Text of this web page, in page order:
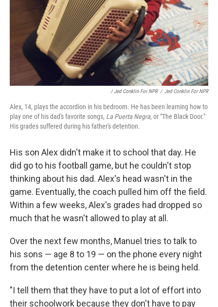
/ Jed Conklin For NPR / Jed Conklin For NPR
Alex, 14, plays the accordion in his bedroom. He has been learning how to
play one of his dad's favorite songs, La Puerta Negra, or "The Black Door."
His grades suffered during his father's detention.
His son Alex didn't make it to school that day. He
did go to his football game, but he couldn't stop
thinking about his dad. Alex's head wasn't in the
game. Eventually, the coach pulled him off the field.
Within a few weeks, Alex's grades had dropped so
much that he wasn't allowed to play at all.
Over the next few months, Manuel tries to talk to
his sons — age 8 to 19 — on the phone every night
from the detention center where he is being held.
"I tell them that they have to put a lot of effort into
their schoolwork because they don't have to pay